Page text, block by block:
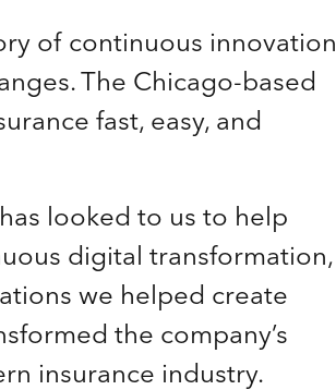
of continuous innovation
The Chicago-based
fast, easy, and
looked to us to help
digital transformation,
we helped create
the company’s
insurance industry.